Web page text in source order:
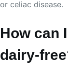
or celiac disease.
How can
dairy-